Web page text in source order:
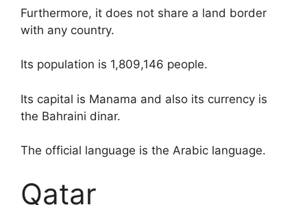
Furthermore, it does not share a land border
with any country.
Its population is 1,809,146 people.
Its capital is Manama and also its currency is
the Bahraini dinar.
The official language is the Arabic language.
Qatar